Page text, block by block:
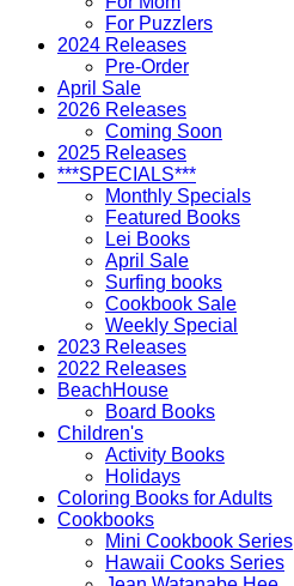
For Puzzlers
2024 Releases
Pre-Order
April Sale
2026 Releases
Coming Soon
2025 Releases
***SPECIALS***
Monthly Specials
Featured Books
Lei Books
April Sale
Surfing books
Cookbook Sale
Weekly Special
2023 Releases
2022 Releases
BeachHouse
Board Books
Children's
Activity Books
Holidays
Coloring Books for Adults
Cookbooks
Mini Cookbook Series
Hawaii Cooks Series